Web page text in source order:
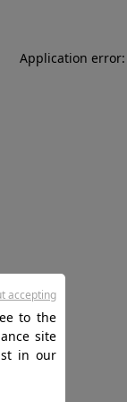
Application
to the
site
in our
accepting